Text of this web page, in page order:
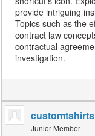
provide intriguing
Topics such as the
contract law
contractual
investigation.
customtshirts
Junior Member